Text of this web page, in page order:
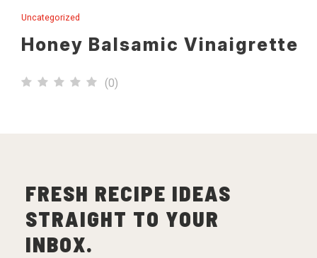
Uncategorized
Honey Balsamic Vinaigrette
(0)
FRESH RECIPE IDEAS
STRAIGHT TO YOUR
INBOX.